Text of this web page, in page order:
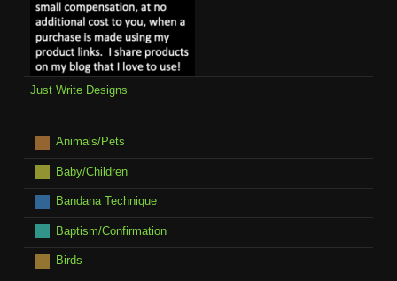
Just Write Designs
Animals/Pets
Baby/Children
Bandana Technique
Baptism/Confirmation
Birds